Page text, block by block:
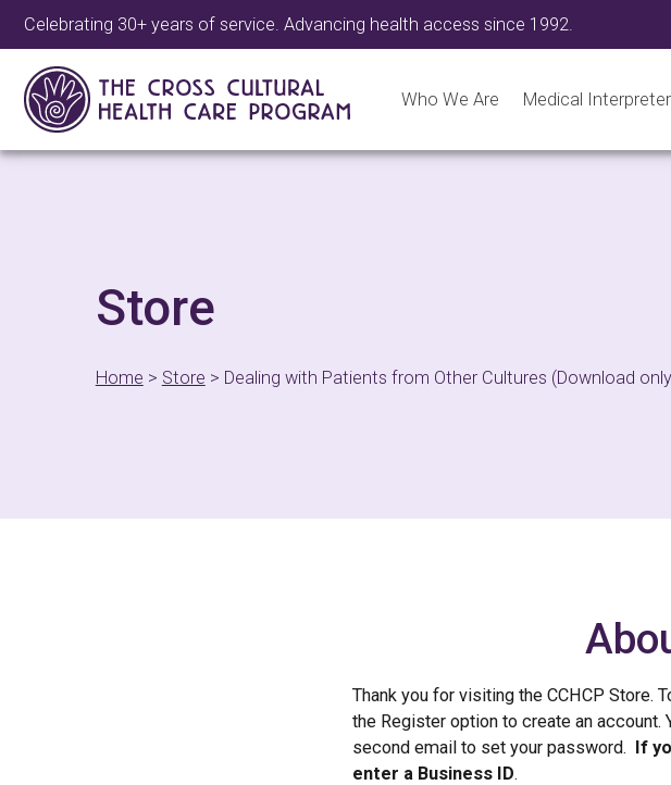
Celebrating 30+ years of service. Advancing health access since 1992.
Who We Are Medical
Store
Home > Store > Dealing with Patients from Other Cultures (Download
Thank you for visiting the CCHCP Store.
the Register option to create an
second email to set your password. If
enter a Business ID.